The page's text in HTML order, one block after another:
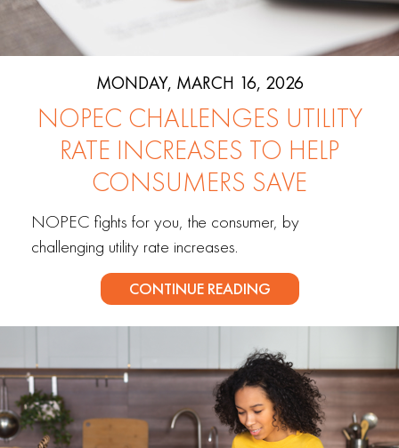
MONDAY, MARCH 16, 2026
NOPEC CHALLENGES UTILITY
RATE INCREASES TO HELP
CONSUMERS SAVE
NOPEC fights for you, the consumer, by
challenging utility rate increases.
CONTINUE READING